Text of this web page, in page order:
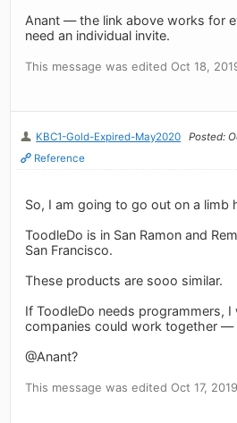
Anant — the link above works for
need an individual invite.
This message was edited Oct 18,
KBC1-Gold-Expired-May2020 Posted:
Reference
So, I am going to go out on a limb
ToodleDo is in San Ramon and
San Francisco.
These products are sooo similar.
If ToodleDo needs programmers,
companies could work together —
@Anant?
This message was edited Oct 17,